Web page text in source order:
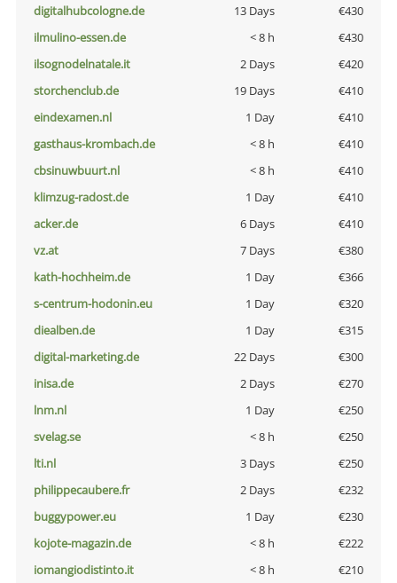
digitalhubcologne.de
13 Days
€430
ilmulino-essen.de
< 8 h
€430
ilsognodelnatale.it
2 Days
€420
storchenclub.de
19 Days
€410
eindexamen.nl
1 Day
€410
gasthaus-krombach.de
< 8 h
€410
cbsinuwbuurt.nl
< 8 h
€410
klimzug-radost.de
1 Day
€410
acker.de
6 Days
€410
vz.at
7 Days
€380
kath-hochheim.de
1 Day
€366
s-centrum-hodonin.eu
1 Day
€320
diealben.de
1 Day
€315
digital-marketing.de
22 Days
€300
inisa.de
2 Days
€270
lnm.nl
1 Day
€250
svelag.se
< 8 h
€250
lti.nl
3 Days
€250
philippecaubere.fr
2 Days
€232
buggypower.eu
1 Day
€230
kojote-magazin.de
< 8 h
€222
iomangiodistinto.it
< 8 h
€210